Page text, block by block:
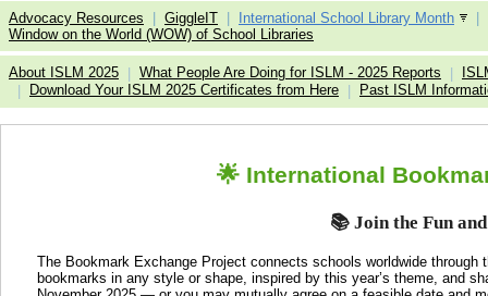
Advocacy Resources GiggleIT International School Library Month
Window on the World (WOW) of School Libraries
About ISLM 2025 What People Are Doing for ISLM - 2025 Reports
Download Your ISLM 2025 Certificates from Here Past ISLM
🌟 International
📚 Join the Fun
The Bookmark Exchange Project connects schools worldwide
bookmarks in any style or shape, inspired by this year’s theme, and